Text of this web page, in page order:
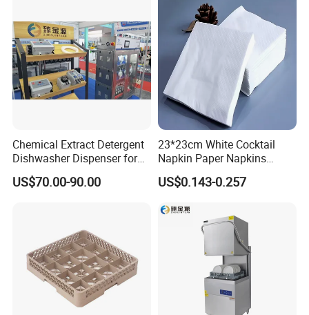
Chemical Extract Detergent
Dishwasher Dispenser for
Detergent and Rinse Aid
US$70.00-90.00
23*23cm White Cocktail
Napkin Paper Napkins
Virgin Wood Pulp for Hotel
US$0.143-0.257